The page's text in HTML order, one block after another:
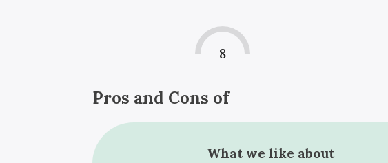
8
Pros and Cons of
What we like about